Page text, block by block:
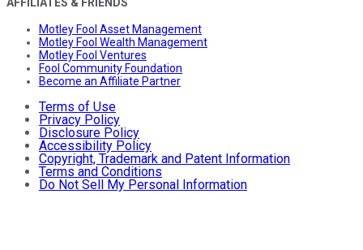
Motley Fool Asset Management
Motley Fool Wealth Management
Motley Fool Ventures
Fool Community Foundation
Become an Affiliate Partner
Terms of Use
Privacy Policy
Disclosure Policy
Accessibility Policy
Copyright, Trademark and Patent Information
Terms and Conditions
Do Not Sell My Personal Information